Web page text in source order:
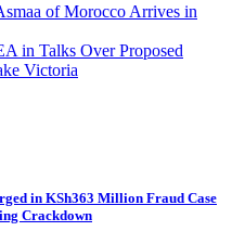
of Morocco Arrives in
in Talks Over Proposed
Victoria
in KSh363 Million Fraud Case
Crackdown